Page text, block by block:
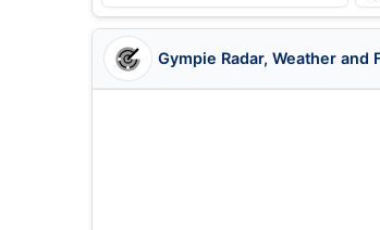
Gympie Radar, Weather and